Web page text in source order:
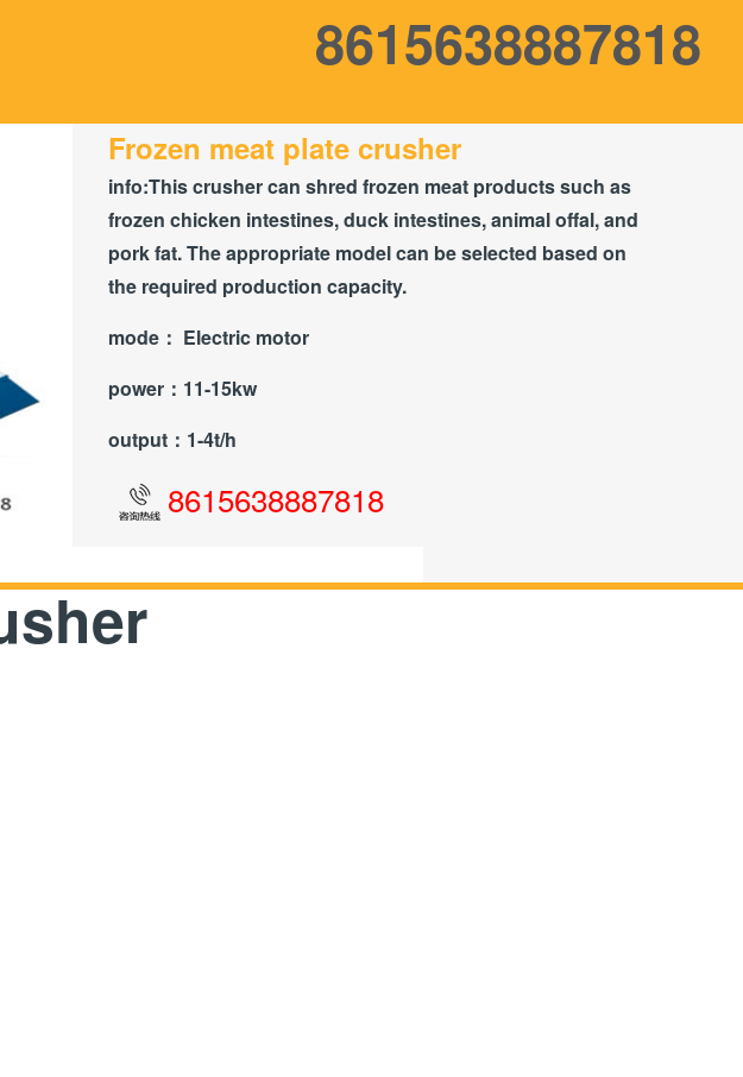
8615638887818
Frozen meat plate crusher
info:This crusher can shred frozen meat products such as
frozen chicken intestines, duck intestines, animal offal, and
pork fat. The appropriate model can be selected based on
the required production capacity.
mode： Electric motor
power： 11-15kw
output： 1-4t/h
8615638887818